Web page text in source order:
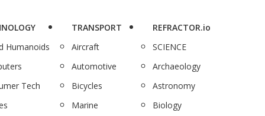
Humanoids
Tech
TRANSPORT
Aircraft
Automotive
Bicycles
Marine
REFRACTOR.io
SCIENCE
Archaeology
Astronomy
Biology